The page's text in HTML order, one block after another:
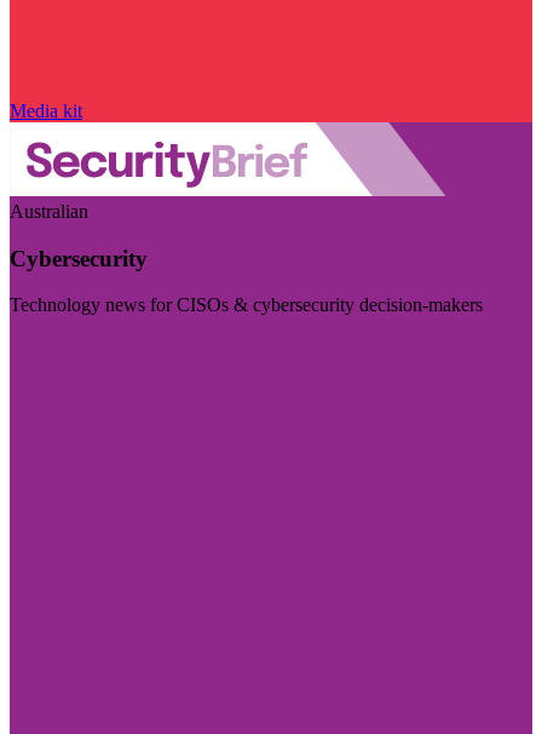
Media kit
Australian
Cybersecurity
Technology news for CISOs & cybersecurity decision-makers